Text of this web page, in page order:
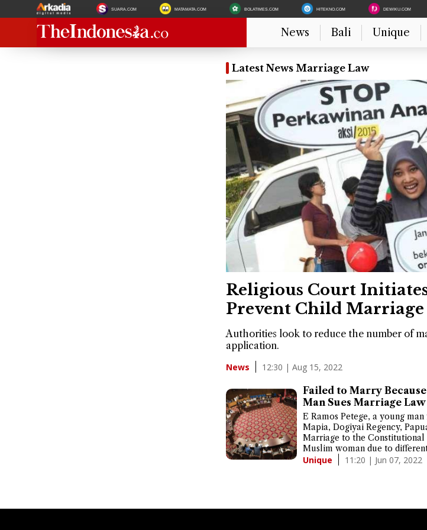
SUARA.COM MATAMATA.COM BOLATIMES.COM HITEKNO.COM DEWIKU.COM
News Bali Unique
Latest News Marriage Law
Religious Court
Prevent Child Marriage
Authorities look to reduce the number of
application.
News 12:30 | Aug 15, 2022
Failed to Marry
Man Sues Marriage Law
E Ramos Petege, a young
Mapia, Dogiyai Regency,
Marriage to the
Muslim woman due to
Unique 11:20 | Jun 07, 2022